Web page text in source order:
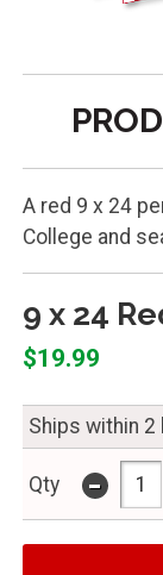
A red 9 x 24
College and
9 x 24
$19.99
Ships within
Qty -